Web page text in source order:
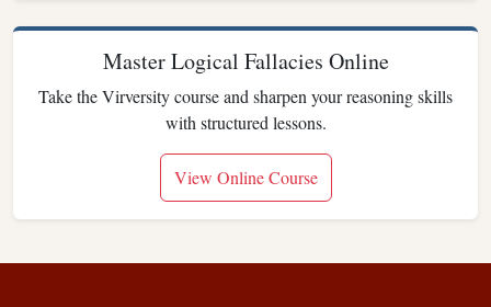
Master Logical Fallacies Online
Take the Virversity course and sharpen your reasoning skills
with structured lessons.
View Online Course